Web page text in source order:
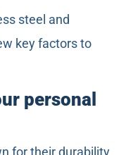
steel and
key factors to
personal